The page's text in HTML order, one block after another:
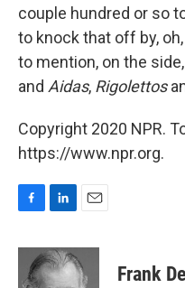
couple hundred or so
to knock that off by,
to mention, on the
and Aidas, Rigolettos
Copyright 2020 NPR.
https://www.npr.org.
c
b
n
k
e
a
i
l
Frank